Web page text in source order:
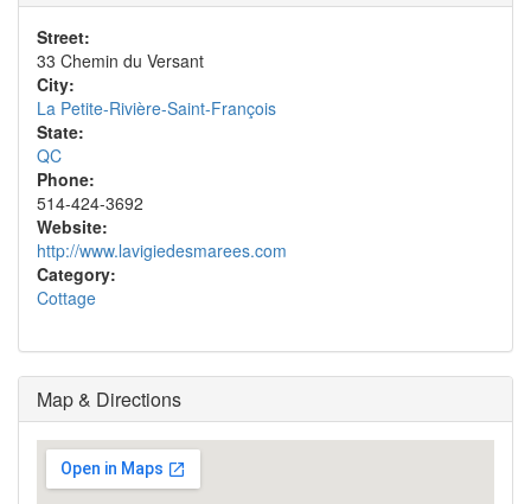
Street:
33 Chemin du Versant
City:
La Petite-Rivière-Saint-François
State:
QC
Phone:
514-424-3692
Website:
http://www.lavigiedesmarees.com
Category:
Cottage
Map & Directions